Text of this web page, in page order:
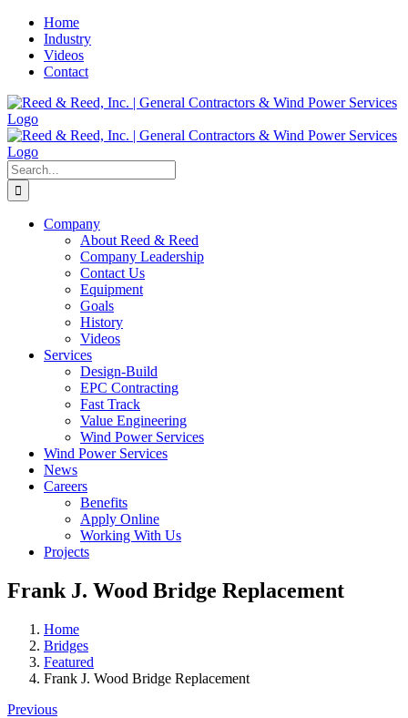
Skip
content
Home
Industry
Videos
Contact
Search
for:
Company
About Reed & Reed
Company Leadership
Contact Us
Equipment
Goals
History
Videos
Services
Design-Build
EPC Contracting
Fast Track
Value Engineering
Wind Power Services
Wind Power Services
News
Careers
Benefits
Apply Online
Working With Us
Projects
Frank J. Wood Bridge Replacement
Home
Bridges
Featured
Frank J. Wood Bridge Replacement
Previous